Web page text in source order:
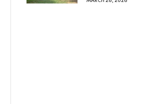
Decisions